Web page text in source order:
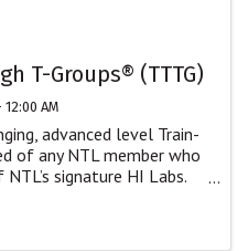
T-Groups® (TTTG)
AM
advanced level Train-
of any NTL member who
signature HI Labs.